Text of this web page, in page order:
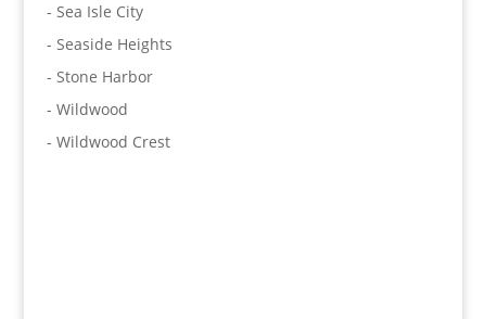
- Sea Isle City
- Seaside Heights
- Stone Harbor
- Wildwood
- Wildwood Crest